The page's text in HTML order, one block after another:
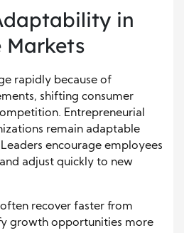
in
Markets
rapidly because of
shifting consumer
Entrepreneurial
remain adaptable
encourage employees
adjust quickly to new
recover faster from
growth opportunities more